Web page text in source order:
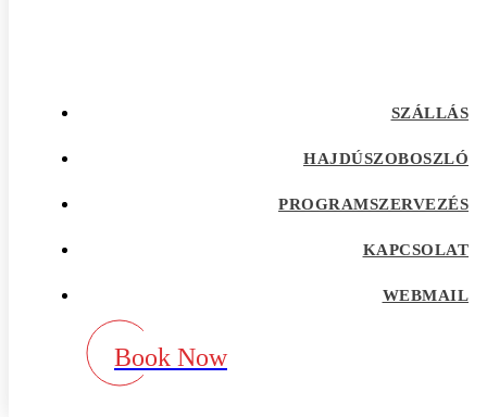
SZÁLLÁS
HAJDÚSZOBOSZLÓ
PROGRAMSZERVEZÉS
KAPCSOLAT
WEBMAIL
Book Now
aisle como funciona
aisle fr review
aisle pl review
aisle review